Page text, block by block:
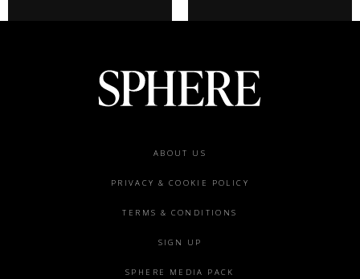
ABOUT US
PRIVACY & COOKIE POLICY
TERMS & CONDITIONS
SIGN UP
SPHERE MEDIA PACK